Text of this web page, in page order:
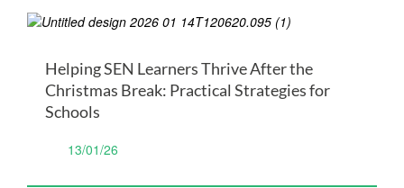
Helping SEN Learners Thrive After the
Christmas Break: Practical Strategies for
Schools
13/01/26